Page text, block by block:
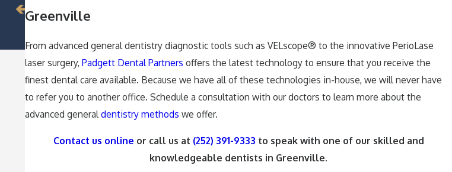
Greenville
From advanced general dentistry diagnostic tools such as VELscope® to the innovative PerioLase
laser surgery,Padgett Dental Partners offers the latest technology to ensure that you receive the
finest dental care available. Because we have all of these technologies in-house, we will never have
to refer you to another office. Schedule a consultation with our doctors to learn more about the
advanced generaldentistry methods we offer.
Contact us online or call us at (252) 391-9333 to speak with one of our skilled and
knowledgeable dentists in Greenville.